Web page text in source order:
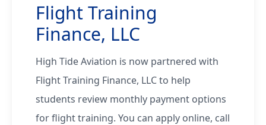
Flight Training
Finance, LLC
High Tide Aviation is now partnered with
Flight Training Finance, LLC to help
students review monthly payment options
for flight training. You can apply online, call